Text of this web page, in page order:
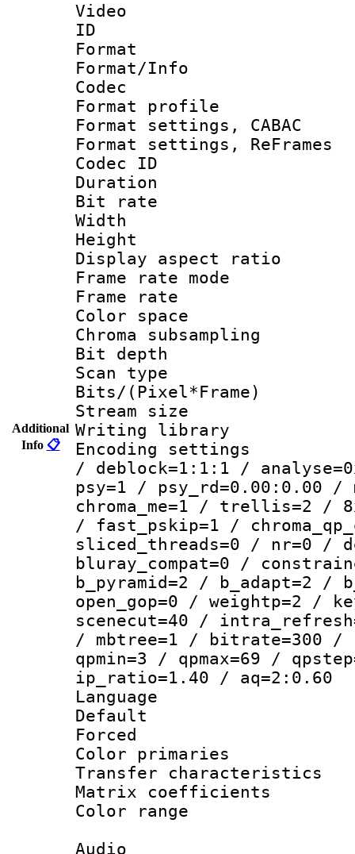
Additional
Info 📋
Video
ID
Format
Format/Info :
Codec
Format
Format settings,
Format settings,
Codec ID :
Duration :
Bit rate :
Width :
Height :
Display
Frame rate
Frame rate
Color
Chroma
Bit
Scan type :
Bits/
Stream size :
Writing library
Encoding
/ deblock=1:1:1 /
psy=1 / psy_rd=0.00:0.00 /
chroma_me=1 / trellis=2 /
/ fast_pskip=1 /
sliced_threads=0 / nr=0 /
bluray_compat=0 /
b_pyramid=2 / b_adapt=2
open_gop=0 / weightp=2 /
scenecut=40 /
/ mbtree=1 / bitrate=300 /
qpmin=3 / qpmax=69 /
ip_ratio=1.40 / aq=2:0.60
Language
Default
Color
Transfer
Matrix
Color
Audio